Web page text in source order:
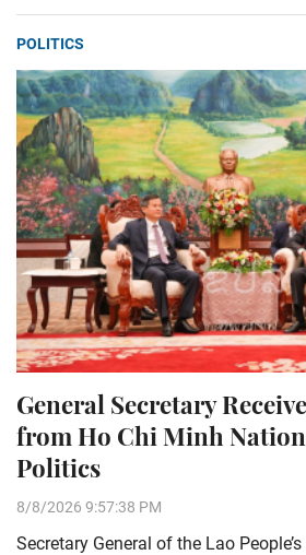
POLITICS
General Secretary
from Ho Chi Minh
Politics
8/8/2026 9:57:38 PM
Secretary General of the Lao